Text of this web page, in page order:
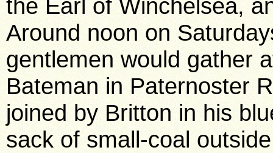
the Earl of Winchelsea,
Around noon on
gentlemen would gather
Bateman in Paternoster
joined by Britton in his
sack of small-coal